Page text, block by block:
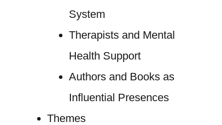
System
Therapists and Mental
Health Support
Authors and Books as
Influential Presences
Themes